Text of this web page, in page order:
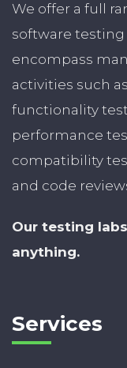
We offer a full
software testing
encompass
activities such
functionality
performance
compatibility
and code
Our testing
anything.
Services